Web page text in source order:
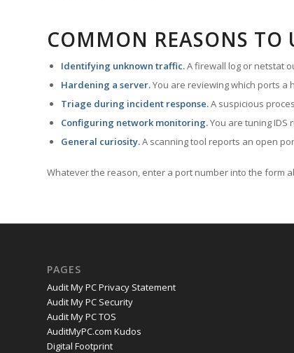
COMMON REASONS TO
Identifying unknown traffic.A firewall log or netstat
Hardening a server.You are reviewing which ports
Triage during incident response.A suspicious
Configuring network monitoring.You are tuning
General curiosity.A scanning tool reports an open
Whatever the reason, enter a port number into the form
PAGES
Audit My PC Privacy Statement
Audit My PC Security
Audit My PC TOS
AuditMyPC.com Kudos
Digital Footprint